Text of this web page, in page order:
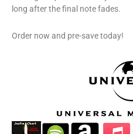
long after the final note fades.
Order now and pre-save today!